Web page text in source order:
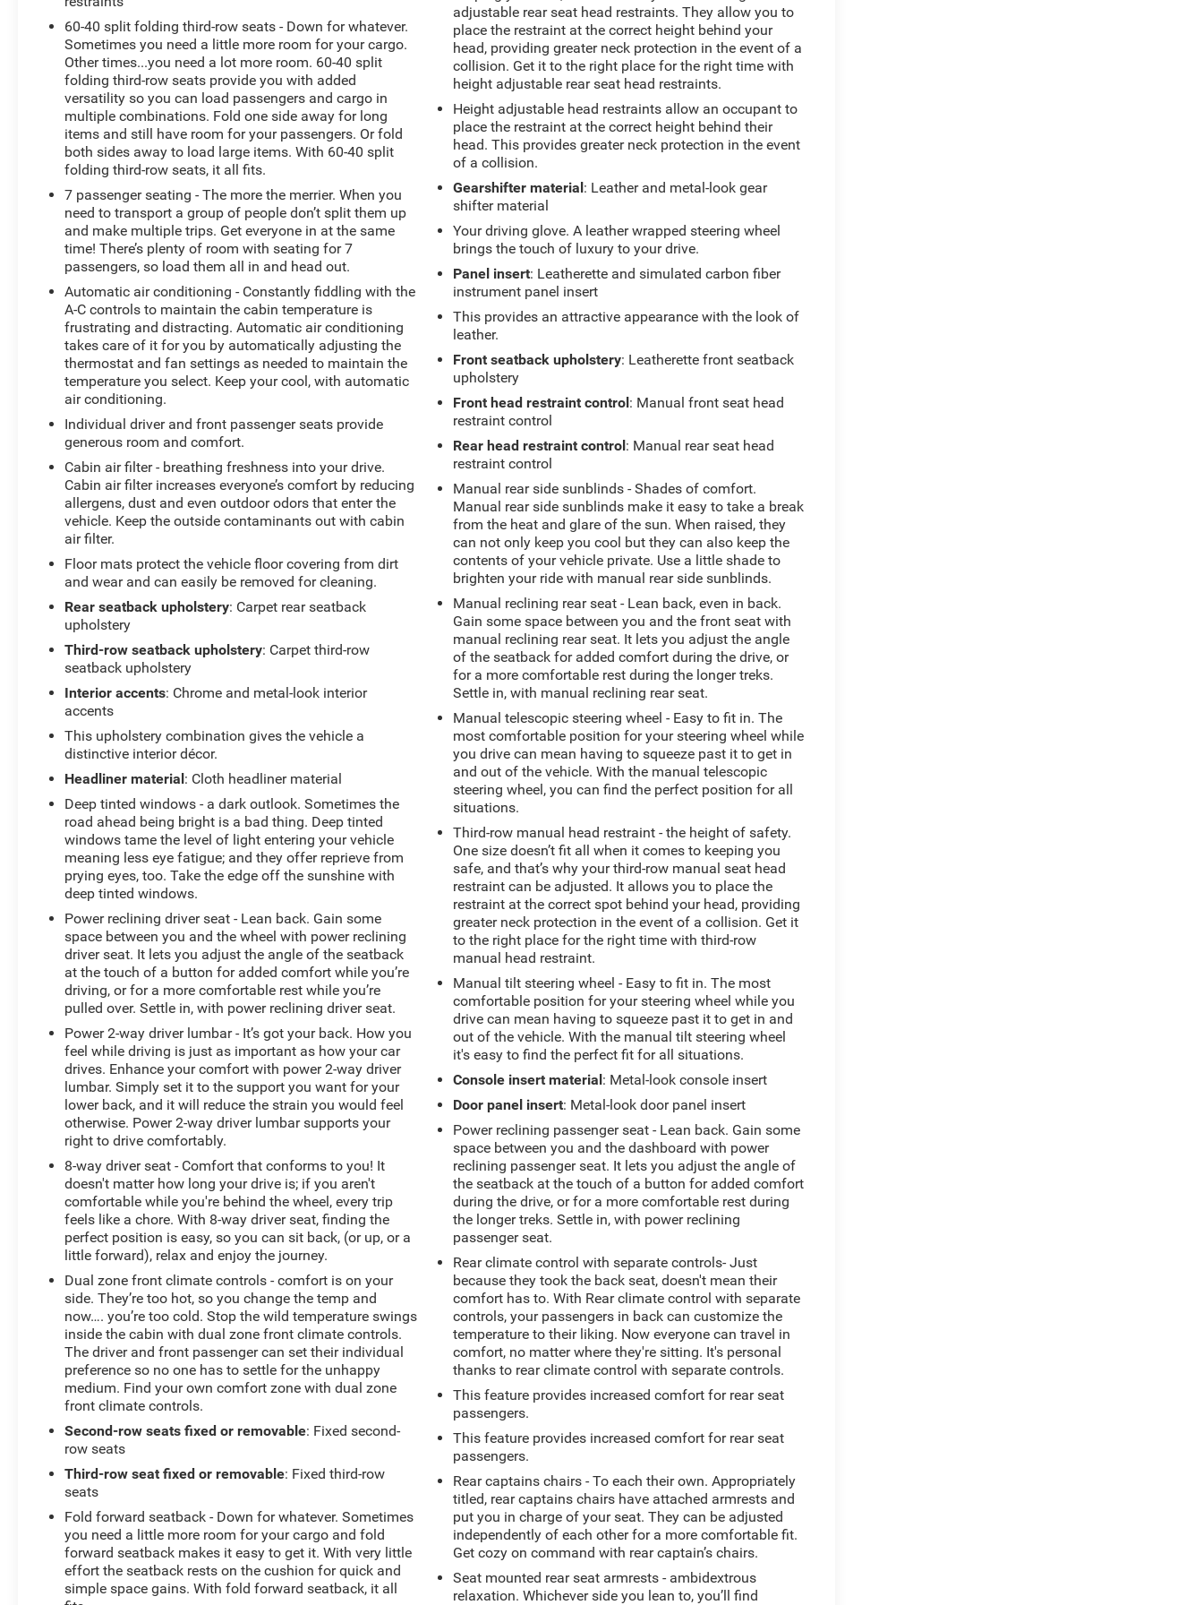
60-40 split folding third-row seats - Down for whatever.
Sometimes you need a little more room for your cargo.
Other times...you need a lot more room. 60-40 split
folding third-row seats provide you with added
versatility so you can load passengers and cargo in
multiple combinations. Fold one side away for long
items and still have room for your passengers. Or fold
both sides away to load large items. With 60-40 split
folding third-row seats, it all fits.
7 passenger seating - The more the merrier. When you
need to transport a group of people don’t split them up
and make multiple trips. Get everyone in at the same
time! There’s plenty of room with seating for 7
passengers, so load them all in and head out.
Automatic air conditioning - Constantly fiddling with the
A-C controls to maintain the cabin temperature is
frustrating and distracting. Automatic air conditioning
takes care of it for you by automatically adjusting the
thermostat and fan settings as needed to maintain the
temperature you select. Keep your cool, with automatic
air conditioning.
Individual driver and front passenger seats provide
generous room and comfort.
Cabin air filter - breathing freshness into your drive.
Cabin air filter increases everyone’s comfort by reducing
allergens, dust and even outdoor odors that enter the
vehicle. Keep the outside contaminants out with cabin
air filter.
Floor mats protect the vehicle floor covering from dirt
and wear and can easily be removed for cleaning.
Rear seatback upholstery: Carpet rear seatback
upholstery
Third-row seatback upholstery: Carpet third-row
seatback upholstery
Interior accents: Chrome and metal-look interior
accents
This upholstery combination gives the vehicle a
distinctive interior décor.
Headliner material: Cloth headliner material
Deep tinted windows - a dark outlook. Sometimes the
road ahead being bright is a bad thing. Deep tinted
windows tame the level of light entering your vehicle
meaning less eye fatigue; and they offer reprieve from
prying eyes, too. Take the edge off the sunshine with
deep tinted windows.
Power reclining driver seat - Lean back. Gain some
space between you and the wheel with power reclining
driver seat. It lets you adjust the angle of the seatback
at the touch of a button for added comfort while you’re
driving, or for a more comfortable rest while you’re
pulled over. Settle in, with power reclining driver seat.
Power 2-way driver lumbar - It’s got your back. How you
feel while driving is just as important as how your car
drives. Enhance your comfort with power 2-way driver
lumbar. Simply set it to the support you want for your
lower back, and it will reduce the strain you would feel
otherwise. Power 2-way driver lumbar supports your
right to drive comfortably.
8-way driver seat - Comfort that conforms to you! It
doesn't matter how long your drive is; if you aren't
comfortable while you're behind the wheel, every trip
feels like a chore. With 8-way driver seat, finding the
perfect position is easy, so you can sit back, (or up, or a
little forward), relax and enjoy the journey.
Dual zone front climate controls - comfort is on your
side. They’re too hot, so you change the temp and
now…. you’re too cold. Stop the wild temperature swings
inside the cabin with dual zone front climate controls.
The driver and front passenger can set their individual
preference so no one has to settle for the unhappy
medium. Find your own comfort zone with dual zone
front climate controls.
Second-row seats fixed or removable: Fixed second-
row seats
Third-row seat fixed or removable: Fixed third-row
seats
Fold forward seatback - Down for whatever. Sometimes
you need a little more room for your cargo and fold
forward seatback makes it easy to get it. With very little
effort the seatback rests on the cushion for quick and
simple space gains. With fold forward seatback, it all
adjustable rear seat head restraints. They allow you to
place the restraint at the correct height behind your
head, providing greater neck protection in the event of a
collision. Get it to the right place for the right time with
height adjustable rear seat head restraints.
Height adjustable head restraints allow an occupant to
place the restraint at the correct height behind their
head. This provides greater neck protection in the event
of a collision.
Gearshifter material: Leather and metal-look gear
shifter material
Your driving glove. A leather wrapped steering wheel
brings the touch of luxury to your drive.
Panel insert: Leatherette and simulated carbon fiber
instrument panel insert
This provides an attractive appearance with the look of
leather.
Front seatback upholstery: Leatherette front seatback
upholstery
Front head restraint control: Manual front seat head
restraint control
Rear head restraint control: Manual rear seat head
restraint control
Manual rear side sunblinds - Shades of comfort.
Manual rear side sunblinds make it easy to take a break
from the heat and glare of the sun. When raised, they
can not only keep you cool but they can also keep the
contents of your vehicle private. Use a little shade to
brighten your ride with manual rear side sunblinds.
Manual reclining rear seat - Lean back, even in back.
Gain some space between you and the front seat with
manual reclining rear seat. It lets you adjust the angle
of the seatback for added comfort during the drive, or
for a more comfortable rest during the longer treks.
Settle in, with manual reclining rear seat.
Manual telescopic steering wheel - Easy to fit in. The
most comfortable position for your steering wheel while
you drive can mean having to squeeze past it to get in
and out of the vehicle. With the manual telescopic
steering wheel, you can find the perfect position for all
situations.
Third-row manual head restraint - the height of safety.
One size doesn’t fit all when it comes to keeping you
safe, and that’s why your third-row manual seat head
restraint can be adjusted. It allows you to place the
restraint at the correct spot behind your head, providing
greater neck protection in the event of a collision. Get it
to the right place for the right time with third-row
manual head restraint.
Manual tilt steering wheel - Easy to fit in. The most
comfortable position for your steering wheel while you
drive can mean having to squeeze past it to get in and
out of the vehicle. With the manual tilt steering wheel
it's easy to find the perfect fit for all situations.
Console insert material: Metal-look console insert
Door panel insert: Metal-look door panel insert
Power reclining passenger seat - Lean back. Gain some
space between you and the dashboard with power
reclining passenger seat. It lets you adjust the angle of
the seatback at the touch of a button for added comfort
during the drive, or for a more comfortable rest during
the longer treks. Settle in, with power reclining
passenger seat.
Rear climate control with separate controls- Just
because they took the back seat, doesn't mean their
comfort has to. With Rear climate control with separate
controls, your passengers in back can customize the
temperature to their liking. Now everyone can travel in
comfort, no matter where they're sitting. It's personal
thanks to rear climate control with separate controls.
This feature provides increased comfort for rear seat
passengers.
This feature provides increased comfort for rear seat
passengers.
Rear captains chairs - To each their own. Appropriately
titled, rear captains chairs have attached armrests and
put you in charge of your seat. They can be adjusted
independently of each other for a more comfortable fit.
Get cozy on command with rear captain’s chairs.
Seat mounted rear seat armrests - ambidextrous
relaxation. Whichever side you lean to, you’ll find